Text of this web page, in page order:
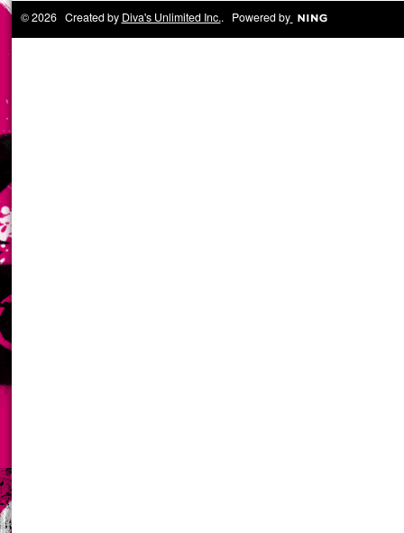
© 2026 Created by Diva's Unlimited Inc.. Powered by